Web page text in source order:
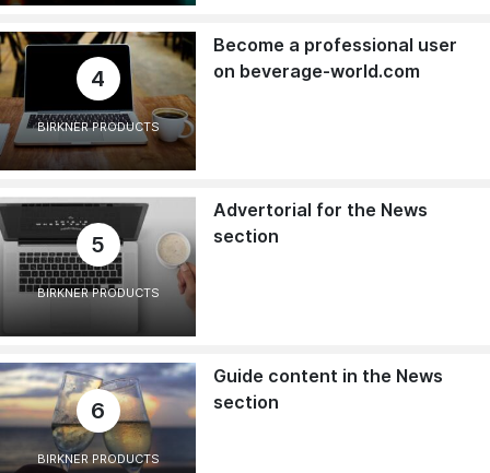
4
BIRKNER PRODUCTS
Become a professional user
on beverage-world.com
5
BIRKNER PRODUCTS
Advertorial for the News
section
6
BIRKNER PRODUCTS
Guide content in the News
section